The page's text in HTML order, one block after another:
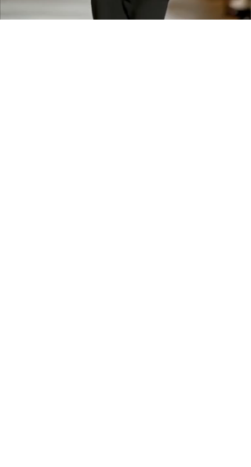
returns or exchanges are